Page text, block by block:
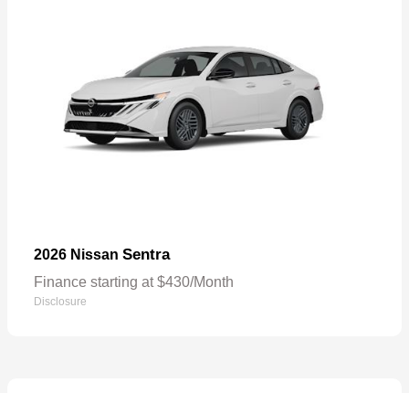
2026 Nissan Sentra
Finance starting at $430/Month
Disclosure